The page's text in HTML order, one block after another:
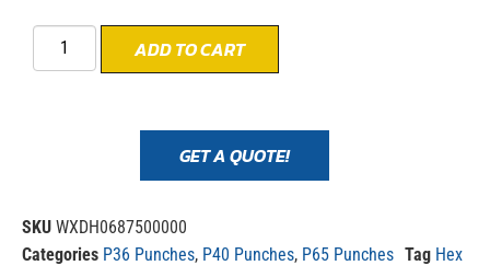
ADD TO CART
GET A QUOTE!
SKU WXDH0687500000
Categories P36 Punches, P40 Punches, P65 Punches Tag Hex